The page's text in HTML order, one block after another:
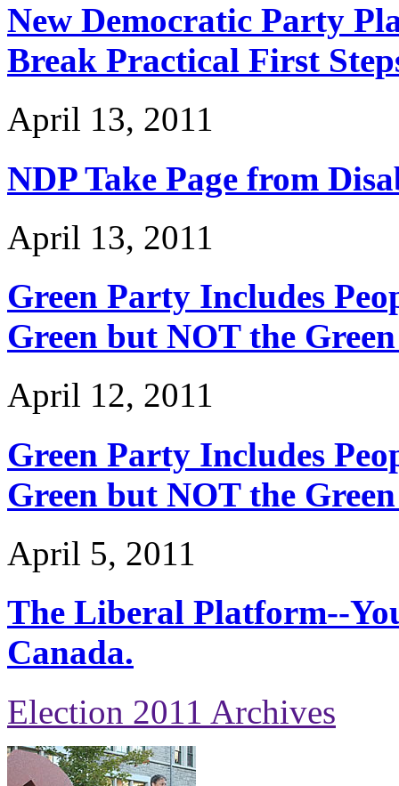
New Democratic Party
Break Practical First
April 13, 2011
NDP Take Page from
April 13, 2011
Green Party Includes
Green but NOT the
April 12, 2011
Green Party Includes
Green but NOT the
April 5, 2011
The Liberal Platform--
Canada.
Election 2011 Archives